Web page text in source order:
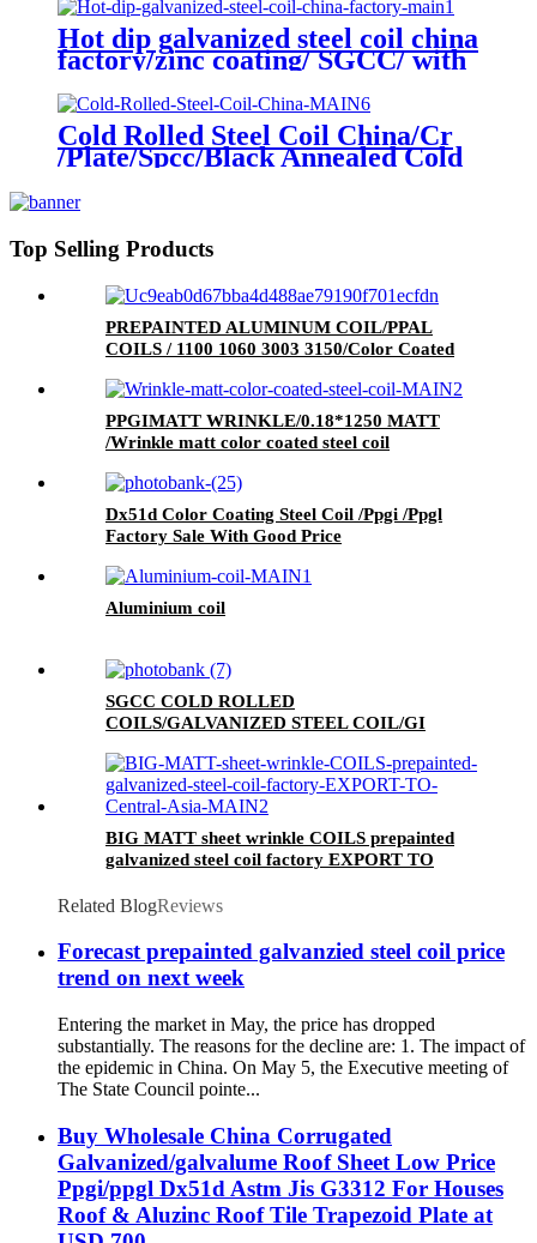
Hot dip galvanized steel coil china
factory/zinc coating/ SGCC/ with
zero spangle
Cold Rolled Steel Coil China/Cr
/Plate/Spcc/Black Annealed Cold
Top Selling Products
PREPAINTED ALUMINUM COIL/PPAL
COILS / 1100 1060 3003 3150/Color Coated
PPGIMATT WRINKLE/0.18*1250 MATT
/Wrinkle matt color coated steel coil
Dx51d Color Coating Steel Coil /Ppgi /Ppgl
Factory Sale With Good Price
Aluminium coil
SGCC COLD ROLLED
COILS/GALVANIZED STEEL COIL/GI
BIG MATT sheet wrinkle COILS prepainted
galvanized steel coil factory EXPORT TO
Related BlogReviews
Forecast prepainted galvanzied steel coil price
trend on next week
Entering the market in May, the price has dropped
substantially. The reasons for the decline are: 1. The impact of
the epidemic in China. On May 5, the Executive meeting of
The State Council pointe...
Buy Wholesale China Corrugated
Galvanized/galvalume Roof Sheet Low Price
Ppgi/ppgl Dx51d Astm Jis G3312 For Houses
Roof & Aluzinc Roof Tile Trapezoid Plate at